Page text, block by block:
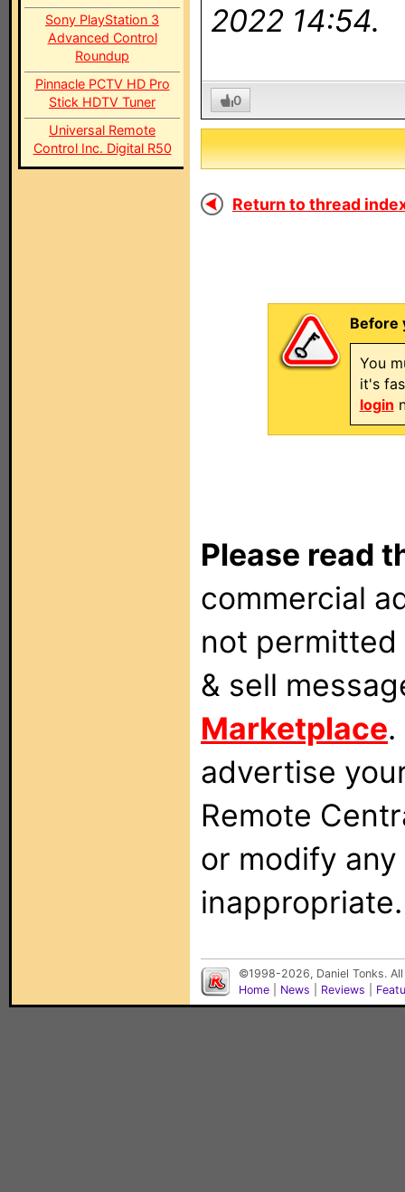
Sony PlayStation 3
Advanced Control
Roundup
Pinnacle PCTV HD Pro
Stick HDTV Tuner
Universal Remote
Control Inc. Digital R50
2022 14:54.
0
Return to thread
Before
You
it's
login
Please read
commercial
not
& sell
Marketplace
advertise
Remote
or modify
inappropriate.
©1998-2026, Daniel Tonks.
Home
News Reviews